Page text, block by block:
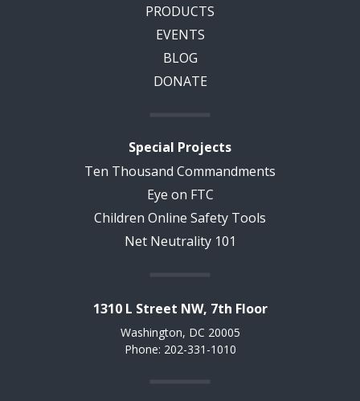
PRODUCTS
EVENTS
BLOG
DONATE
Special Projects
Ten Thousand Commandments
Eye on FTC
Children Online Safety Tools
Net Neutrality 101
1310 L Street NW, 7th Floor
Washington, DC 20005
Phone: 202-331-1010